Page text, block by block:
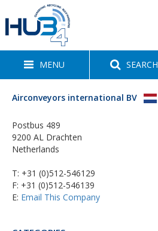
MENU SEARCH
Airconveyors international BV
Postbus 489
9200 AL Drachten
Netherlands
T: +31 (0)512-546129
F: +31 (0)512-546139
E: Email This Company